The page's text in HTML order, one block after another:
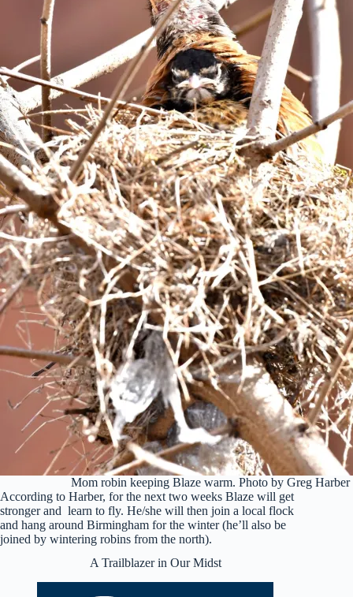
Mom robin keeping Blaze warm. Photo by Greg Harber
According to Harber, for the next two weeks Blaze will get
stronger and learn to fly. He/she will then join a local flock
and hang around Birmingham for the winter (he’ll also be
joined by wintering robins from the north).
A Trailblazer in Our Midst